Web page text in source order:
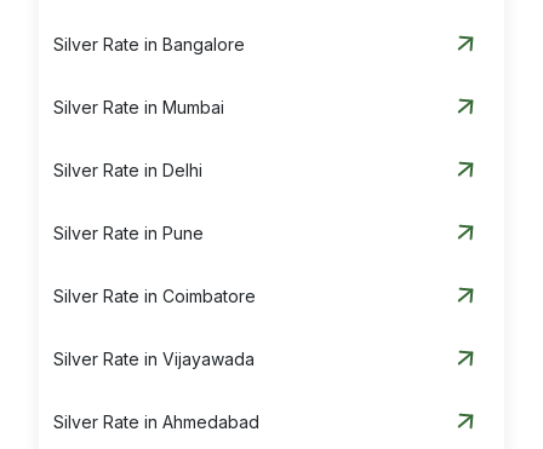
Silver Rate in Bangalore
Silver Rate in Mumbai
Silver Rate in Delhi
Silver Rate in Pune
Silver Rate in Coimbatore
Silver Rate in Vijayawada
Silver Rate in Ahmedabad